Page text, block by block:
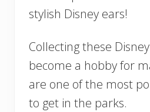
stylish Disney ears!
Collecting these
become a hobby for
are one of the most
to get in the parks.